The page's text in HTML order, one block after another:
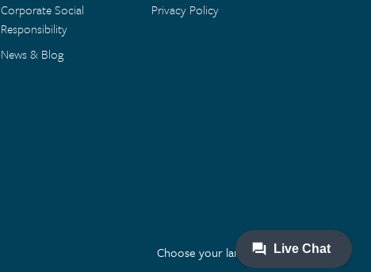
Corporate Social
Responsibility
News & Blog
Privacy Policy
Choose your language: